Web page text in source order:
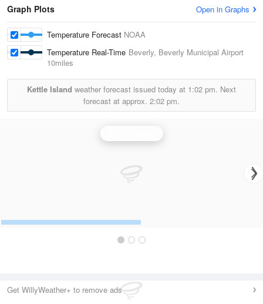
Graph Plots Open in Graphs
Temperature Forecast NOAA
Temperature Real-Time Beverly, Beverly Municipal Airport
10miles
Kettle Island weather forecast issued today at 1:02 pm. Next
forecast at approx. 2:02 pm.
Get WillyWeather+ to remove ads